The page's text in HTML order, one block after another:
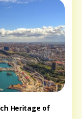
Heritage of